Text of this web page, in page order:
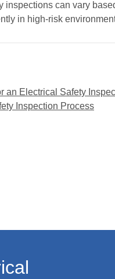
inspections can vary
in high-risk
an Electrical Safety
Inspection Process